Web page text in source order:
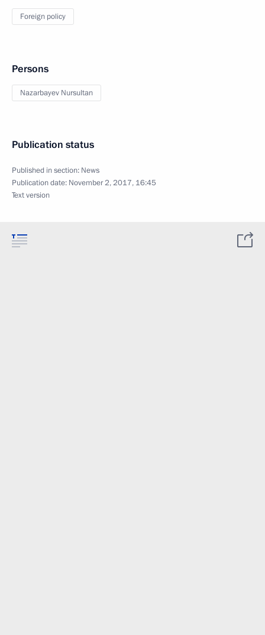
Foreign policy
Persons
Nazarbayev Nursultan
Publication status
Published in section: News
Publication date: November 2, 2017, 16:45
Text version